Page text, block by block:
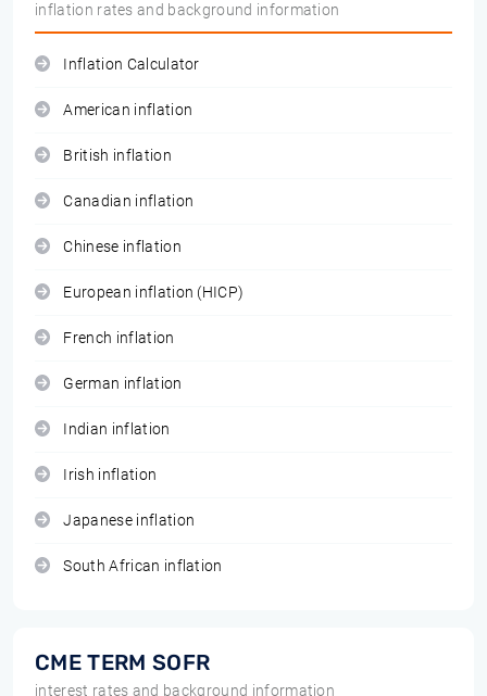
inflation rates and background information
Inflation Calculator
American inflation
British inflation
Canadian inflation
Chinese inflation
European inflation (HICP)
French inflation
German inflation
Indian inflation
Irish inflation
Japanese inflation
South African inflation
CME TERM SOFR
interest rates and background information